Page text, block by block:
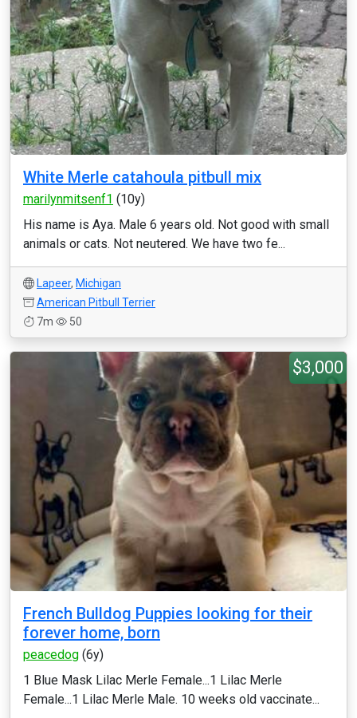
White Merle catahoula pitbull mix
marilynmitsenf1 (10y)
His name is Aya. Male 6 years old. Not good with small
animals or cats. Not neutered. We have two fe...
Lapeer, Michigan
American Pitbull Terrier
7m
50
$3,000
French Bulldog Puppies looking for their
forever home, born
peacedog (6y)
1 Blue Mask Lilac Merle Female...1 Lilac Merle
Female...1 Lilac Merle Male. 10 weeks old vaccinate...